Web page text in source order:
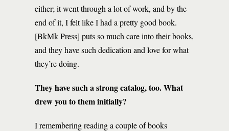
either; it went through a lot of work, and by the
end of it, I felt like I had a pretty good book.
[BkMk Press] puts so much care into their books,
and they have such dedication and love for what
they’re doing.
They have such a strong catalog, too. What
drew you to them initially?
I remembering reading a couple of books